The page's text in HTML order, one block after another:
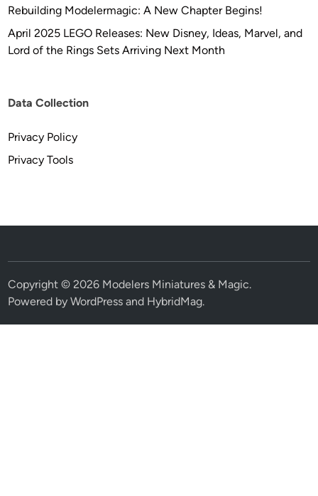
Rebuilding Modelermagic: A New Chapter Begins!
April 2025 LEGO Releases: New Disney, Ideas, Marvel, and
Lord of the Rings Sets Arriving Next Month
Data Collection
Privacy Policy
Privacy Tools
Copyright © 2026 Modelers Miniatures & Magic.
Powered byWordPress and HybridMag.